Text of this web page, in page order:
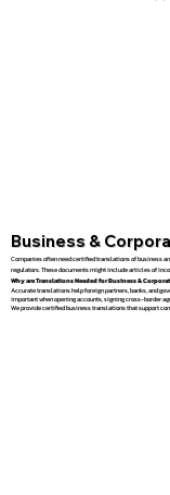
Business &
Companies often need certified translations of business
regulators. These documents might include articles of
Why are Translations Needed for Business &
Accurate translations help foreign partners, banks, and
important when opening accounts, signing cross-border
We provide certified business translations that support